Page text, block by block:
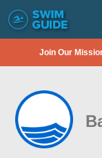
Join Our